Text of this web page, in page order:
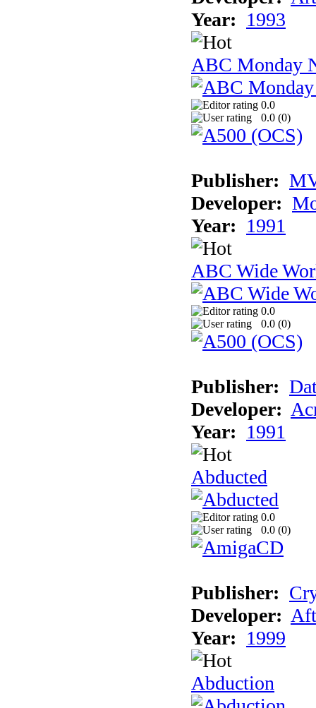
Year: 1993
ABC Monday
0.0
0.0 (0)
Publisher:
Developer:
Year: 1991
ABC Wide
0.0
0.0 (0)
Publisher:
Developer:
Year: 1991
Abducted
0.0
0.0 (0)
Publisher:
Developer:
Year: 1999
Abduction